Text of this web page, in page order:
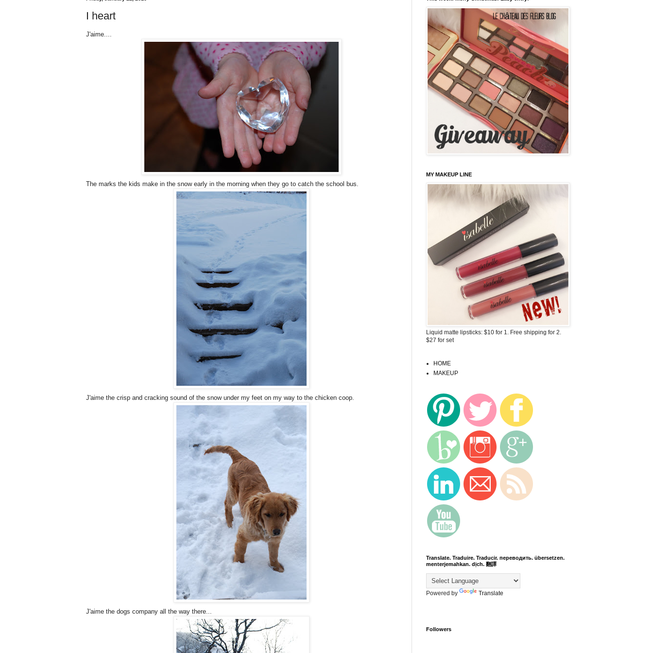
I heart
J'aime....
The marks the kids make in the snow early in the morning when they go to catch the school bus.
J'aime the crisp and cracking sound of the snow under my feet on my way to the chicken coop.
J'aime the dogs company all the way there...
MY MAKEUP LINE
Liquid matte lipsticks: $10 for 1. Free shipping for 2.
$27 for set
HOME
MAKEUP
Translate. Traduire. Traducir. переводить. übersetzen.
menterjemahkan. dịch. 翻譯
Powered by Translate
Followers